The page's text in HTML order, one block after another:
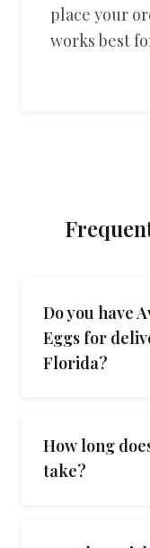
place your
works best
Do you have
Eggs for
Florida?
How long
take?